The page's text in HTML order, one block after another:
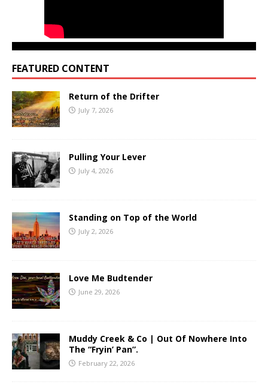
FEATURED CONTENT
Return of the Drifter
July 7, 2026
Pulling Your Lever
July 4, 2026
Standing on Top of the World
July 2, 2026
Love Me Budtender
June 29, 2026
Muddy Creek & Co | Out Of Nowhere Into
The “Fryin’ Pan”.
February 22, 2026